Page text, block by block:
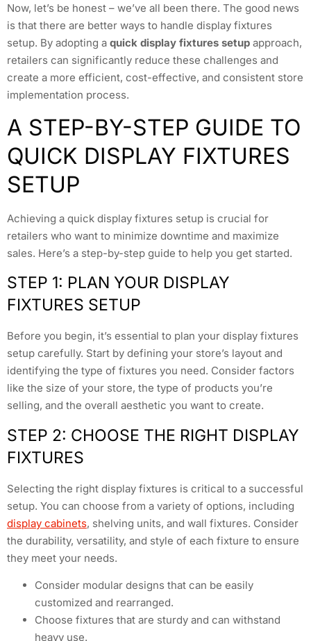
Now, let’s be honest – we’ve all been there. The good news
is that there are better ways to handle display fixtures
setup. By adopting a quick display fixtures setup approach,
retailers can significantly reduce these challenges and
create a more efficient, cost-effective, and consistent store
implementation process.
A STEP-BY-STEP GUIDE TO
QUICK DISPLAY FIXTURES
SETUP
Achieving a quick display fixtures setup is crucial for
retailers who want to minimize downtime and maximize
sales. Here’s a step-by-step guide to help you get started.
STEP 1: PLAN YOUR DISPLAY
FIXTURES SETUP
Before you begin, it’s essential to plan your display fixtures
setup carefully. Start by defining your store’s layout and
identifying the type of fixtures you need. Consider factors
like the size of your store, the type of products you’re
selling, and the overall aesthetic you want to create.
STEP 2: CHOOSE THE RIGHT DISPLAY
FIXTURES
Selecting the right display fixtures is critical to a successful
setup. You can choose from a variety of options, including
display cabinets, shelving units, and wall fixtures. Consider
the durability, versatility, and style of each fixture to ensure
they meet your needs.
Consider modular designs that can be easily
customized and rearranged.
Choose fixtures that are sturdy and can withstand
heavy use.